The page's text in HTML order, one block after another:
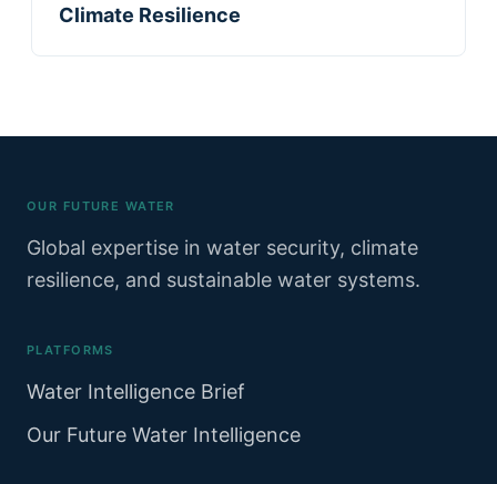
Climate Resilience
OUR FUTURE WATER
Global expertise in water security, climate
resilience, and sustainable water systems.
PLATFORMS
Water Intelligence Brief
Our Future Water Intelligence